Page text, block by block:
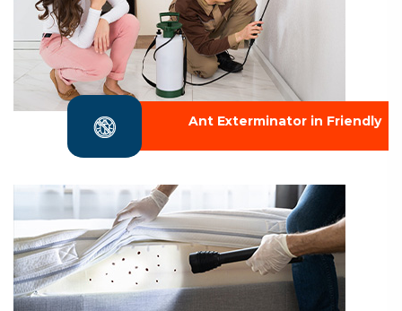
Ant Exterminator in Friendly